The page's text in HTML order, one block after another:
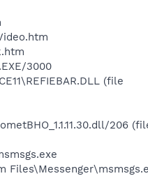
3000
(file
206